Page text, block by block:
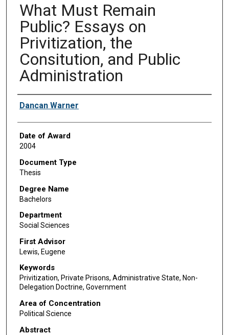
What Must Remain
Public? Essays on
Privitization, the
Consitution, and Public
Administration
Author
Dancan Warner
Date of Award
2004
Document Type
Thesis
Degree Name
Bachelors
Department
Social Sciences
First Advisor
Lewis, Eugene
Keywords
Privitization, Private Prisons, Administrative State, Non-
Delegation Doctrine, Government
Area of Concentration
Political Science
Abstract